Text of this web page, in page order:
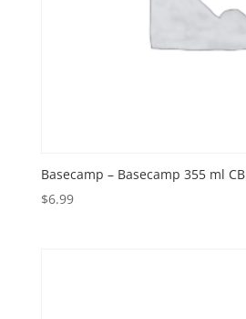
Basecamp – Basecamp 355 ml
$6.99